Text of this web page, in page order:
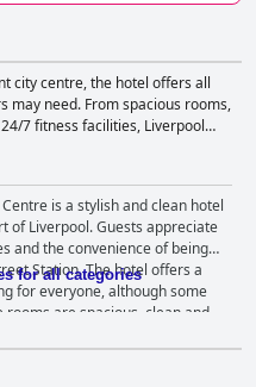
city centre, the hotel offers all
may need. From spacious rooms,
7 fitness facilities, Liverpool
rest and relaxation you need on a
is a stylish and clean hotel
of Liverpool. Guests appreciate
and the convenience of being
Station. The hotel offers a
for everyone, although some
are spacious, clean and
some guests felt they were
guests were happy with the
the hotel staff. The hotel's high
for all categories